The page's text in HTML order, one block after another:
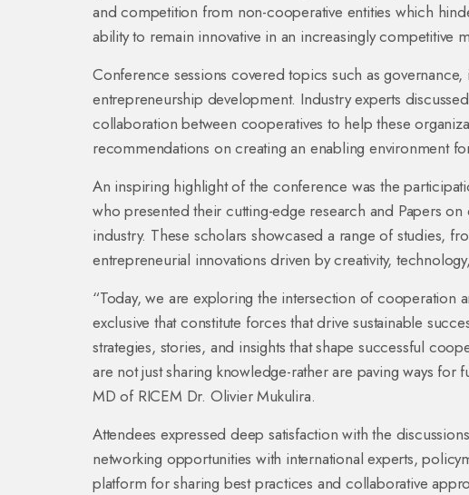
and competition from non-cooperative entities which
ability to remain innovative in an increasingly competitive
Conference sessions covered topics such as
entrepreneurship development. Industry experts
collaboration between cooperatives to help these
recommendations on creating an enabling environment
An inspiring highlight of the conference was the
who presented their cutting-edge research and Papers
industry. These scholars showcased a range of studies,
entrepreneurial innovations driven by creativity,
“Today, we are exploring the intersection of cooperation
exclusive that constitute forces that drive sustainable
strategies, stories, and insights that shape successful
are not just sharing knowledge-rather are paving ways for
MD of RICEM Dr. Olivier Mukulira.
Attendees expressed deep satisfaction with the
networking opportunities with international experts,
platform for sharing best practices and collaborative